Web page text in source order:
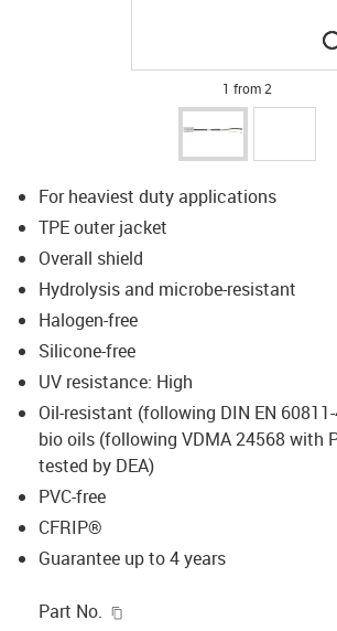
1 from 2
For heaviest duty applications
TPE outer jacket
Overall shield
Hydrolysis and microbe-resistant
Halogen-free
Silicone-free
UV resistance: High
Oil-resistant (following DIN EN
bio oils (following VDMA 24568 with
tested by DEA)
PVC-free
CFRIP®
Guarantee up to 4 years
Part No.